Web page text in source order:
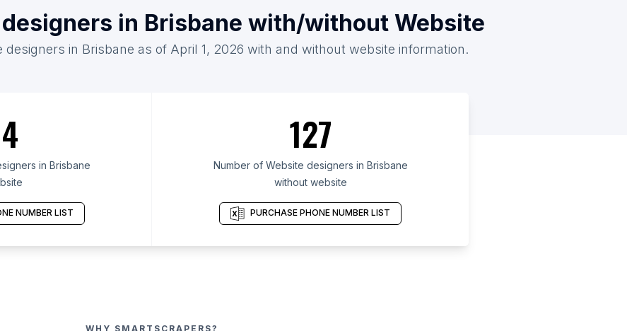
in Brisbane with/without Website
designers in Brisbane as of April 1, 2026 with and without website information.
in Brisbane
NUMBER LIST
127
Number of Website designers in Brisbane
without website
PURCHASE PHONE NUMBER LIST
WHY SMARTSCRAPERS?